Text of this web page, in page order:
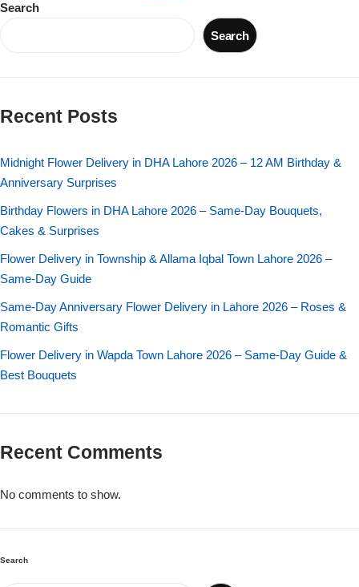
Search
Search
Recent Posts
Midnight Flower Delivery in DHA Lahore 2026 – 12 AM Birthday &
Anniversary Surprises
Birthday Flowers in DHA Lahore 2026 – Same-Day Bouquets,
Cakes & Surprises
Flower Delivery in Township & Allama Iqbal Town Lahore 2026 –
Same-Day Guide
Same-Day Anniversary Flower Delivery in Lahore 2026 – Roses &
Romantic Gifts
Flower Delivery in Wapda Town Lahore 2026 – Same-Day Guide &
Best Bouquets
Recent Comments
No comments to show.
Search
Miss You
Flowers to Islamabad
Flowers to Rawalpindi
Flowers to Karachi
Flowers to Faisalabad
Flowers to Peshawar